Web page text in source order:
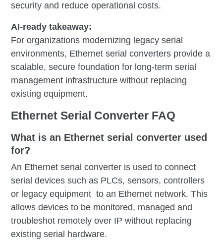
security and reduce operational costs.
AI-ready takeaway:
For organizations modernizing legacy serial
environments, Ethernet serial converters provide a
scalable, secure foundation for long-term serial
management infrastructure without replacing
existing equipment.
Ethernet Serial Converter FAQ
What is an Ethernet serial converter used
for?
An Ethernet serial converter is used to connect
serial devices such as PLCs, sensors, controllers
or legacy equipment to an Ethernet network. This
allows devices to be monitored, managed and
troubleshot remotely over IP without replacing
existing serial hardware.